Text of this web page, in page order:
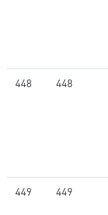
448 448
449 449